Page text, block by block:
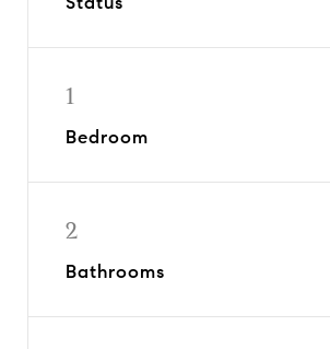
1
Bedroom
2
Bathrooms